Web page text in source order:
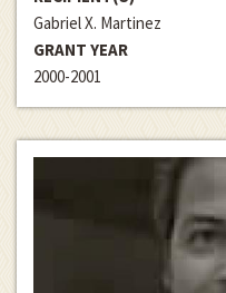
Gabriel X. Martinez
GRANT YEAR
2000-2001